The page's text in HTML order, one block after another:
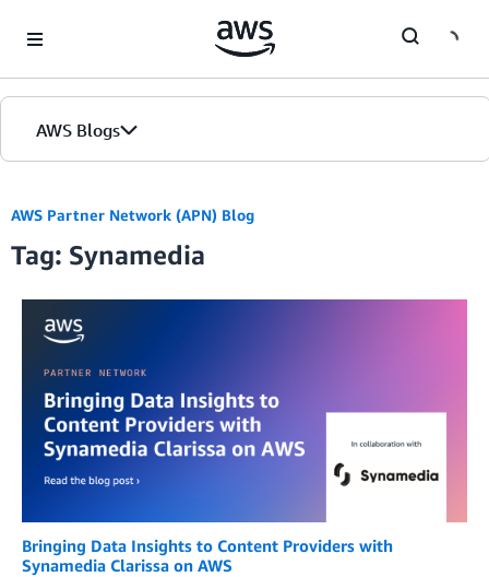
AWS Blogs
AWS Partner Network (APN) Blog
Tag: Synamedia
Bringing Data Insights to Content Providers with
Synamedia Clarissa on AWS